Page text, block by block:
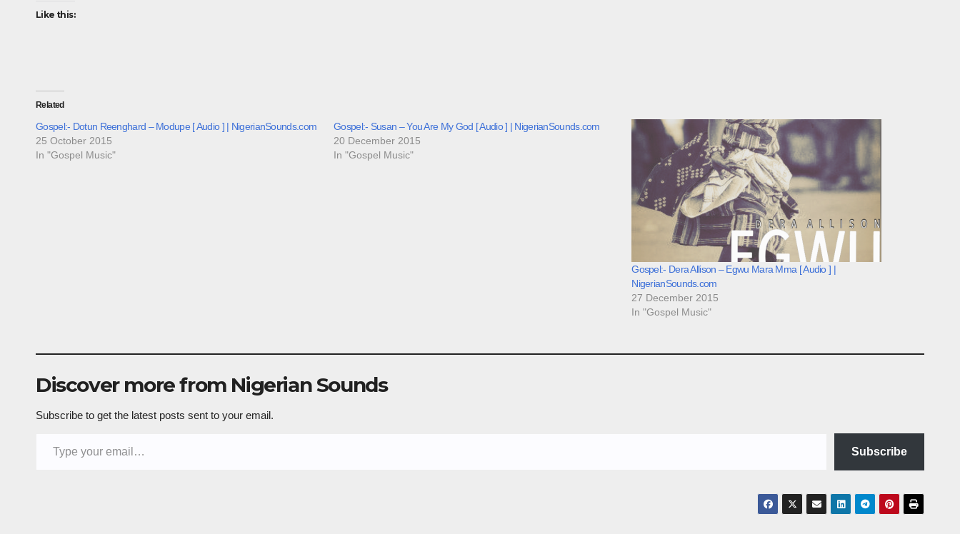
Like this:
Related
Gospel:- Dotun Reenghard – Modupe [ Audio ] | NigerianSounds.com
25 October 2015
In "Gospel Music"
Gospel:- Susan – You Are My God [ Audio ] | NigerianSounds.com
20 December 2015
In "Gospel Music"
Gospel:- Dera Allison – Egwu Mara Mma [ Audio ] |
NigerianSounds.com
27 December 2015
In "Gospel Music"
Discover more from Nigerian Sounds
Subscribe to get the latest posts sent to your email.
Subscribe